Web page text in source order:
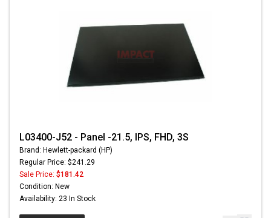
L03400-J52 - Panel -21.5, IPS, FHD, 3S
Brand: Hewlett-packard (HP)
Regular Price: $241.29
Sale Price: $181.42
Condition: New
Availability: 23 In Stock